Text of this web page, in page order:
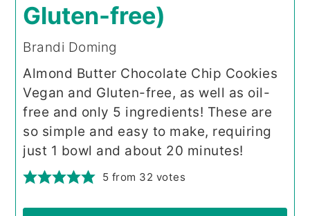
Gluten-free)
Brandi Doming
Almond Butter Chocolate Chip Cookies
Vegan and Gluten-free, as well as oil-
free and only 5 ingredients! These are
so simple and easy to make, requiring
just 1 bowl and about 20 minutes!
5 from 32 votes